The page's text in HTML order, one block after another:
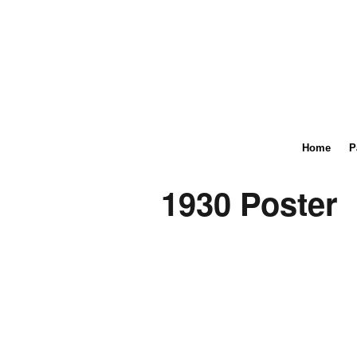
Home
1930 Poster